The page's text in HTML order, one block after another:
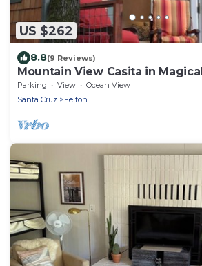
US $262
8.8(9 Reviews)
Mountain View Casita in
Parking View
Ocean View
Santa Cruz
Felton